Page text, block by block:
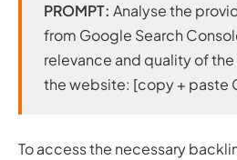
PROMPT: Analyse the
from Google Search
relevance and quality of
the website: [copy + paste
To access the necessary